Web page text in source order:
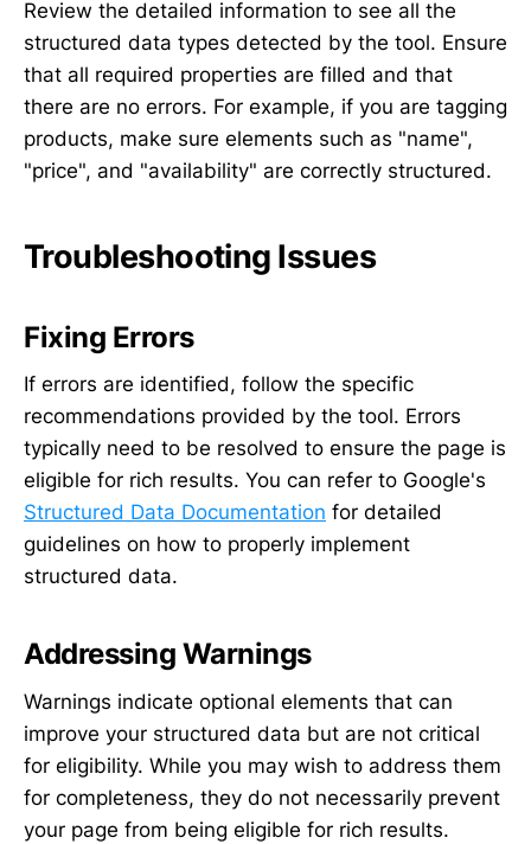
Review the detailed information to see all the
structured data types detected by the tool. Ensure
that all required properties are filled and that
there are no errors. For example, if you are tagging
products, make sure elements such as "name",
"price", and "availability" are correctly structured.
Troubleshooting Issues
Fixing Errors
If errors are identified, follow the specific
recommendations provided by the tool. Errors
typically need to be resolved to ensure the page is
eligible for rich results. You can refer to Google's
Structured Data Documentation for detailed
guidelines on how to properly implement
structured data.
Addressing Warnings
Warnings indicate optional elements that can
improve your structured data but are not critical
for eligibility. While you may wish to address them
for completeness, they do not necessarily prevent
your page from being eligible for rich results.